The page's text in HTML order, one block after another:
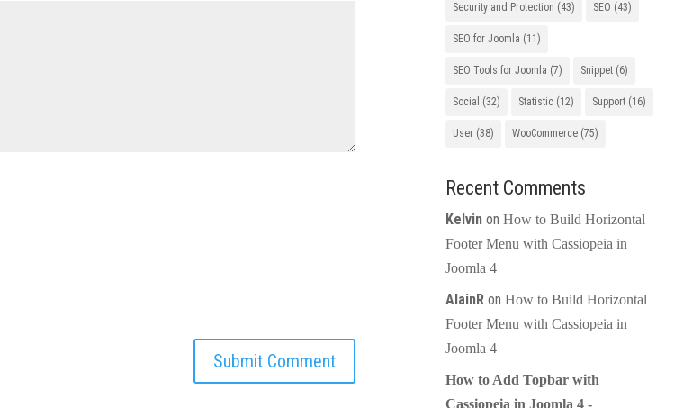
Security and Protection (43) SEO (43)
SEO for Joomla (11)
SEO Tools for Joomla (7) Snippet(6)
Social (32) Statistic(12) Support(16)
User(38) WooCommerce(75)
Recent Comments
Kelvinon How to Build Horizontal
Footer Menu with Cassiopeia in
Joomla 4
AlainRon How to Build Horizontal
Footer Menu with Cassiopeia in
Joomla 4
How to Add Topbar with
Cassiopeia in Joomla 4 -